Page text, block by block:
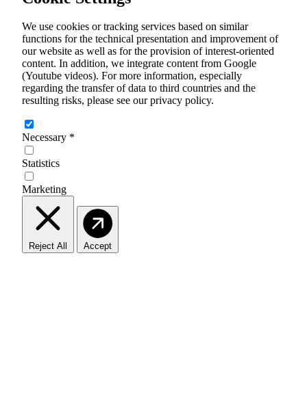
We use cookies or tracking services based on similar
functions for the technical presentation and improvement of
our website as well as for the provision of interest-oriented
content. In addition, we integrate content from Google
(Youtube videos). For more information, especially
regarding the transfer of data to third countries and the
resulting risks, please see our privacy policy.
Necessary *
Statistics
Marketing
Reject All Accept